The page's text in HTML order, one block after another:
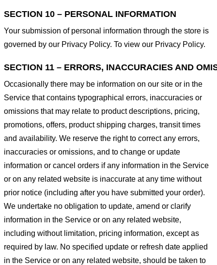
SECTION 10 – PERSONAL INFORMATION
Your submission of personal information through the store is
governed by our Privacy Policy. To view our Privacy Policy.
SECTION 11 – ERRORS, INACCURACIES AND
Occasionally there may be information on our site or in the
Service that contains typographical errors, inaccuracies or
omissions that may relate to product descriptions, pricing,
promotions, offers, product shipping charges, transit times
and availability. We reserve the right to correct any errors,
inaccuracies or omissions, and to change or update
information or cancel orders if any information in the Service
or on any related website is inaccurate at any time without
prior notice (including after you have submitted your order).
We undertake no obligation to update, amend or clarify
information in the Service or on any related website,
including without limitation, pricing information, except as
required by law. No specified update or refresh date applied
in the Service or on any related website, should be taken to